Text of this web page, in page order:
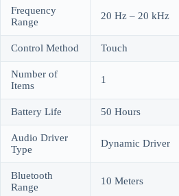
Frequency
Range
20 Hz – 20 kHz
Control Method Touch
Number of
Items
1
Battery Life 50 Hours
Audio Driver
Type
Dynamic Driver
Bluetooth
Range
10 Meters